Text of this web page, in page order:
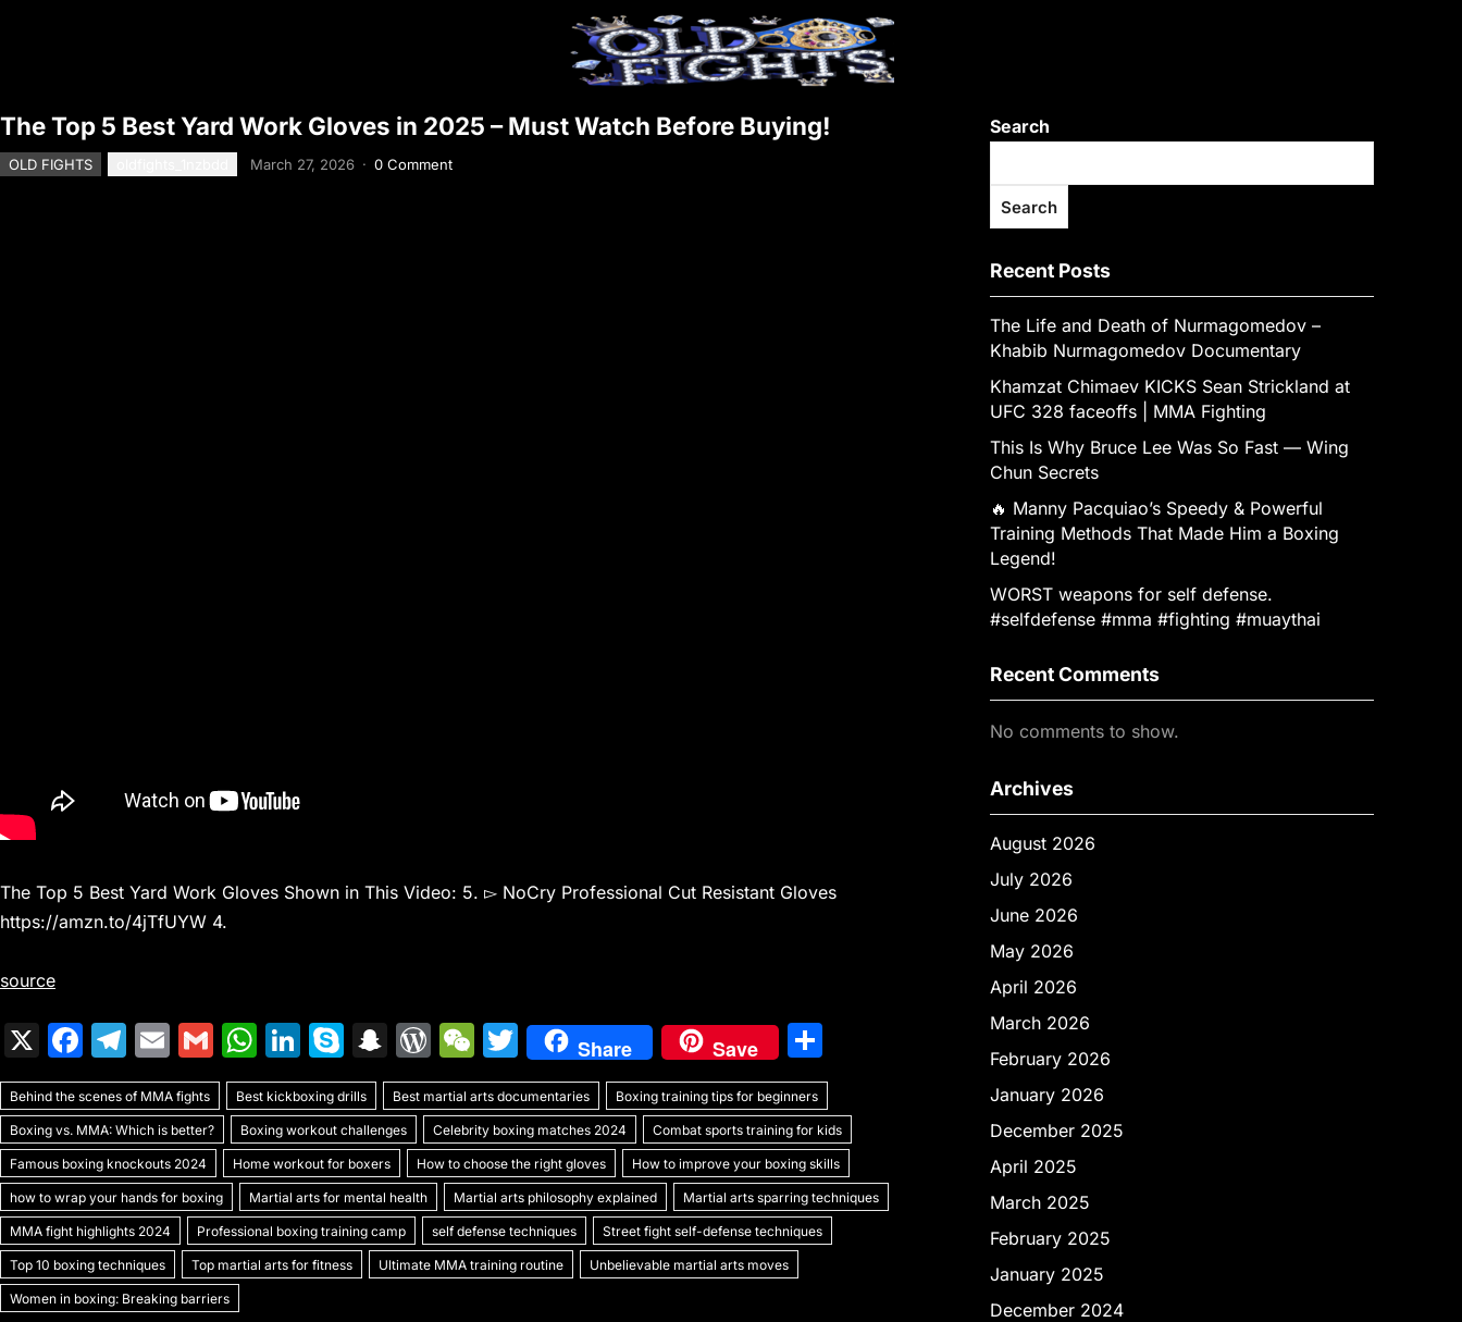
The Top 5 Best Yard Work Gloves in 2025 – Must Watch Before Buying!
OLD FIGHTS March 27, 2026 · 0 Comment
The Top 5 Best Yard Work Gloves Shown in This Video: 5. ▻ NoCry Professional Cut Resistant Gloves
https://amzn.to/4jTfUYW 4.
source
X
F
a
c
e
b
o
o
k
T
el
e
gr
a
m
E
m
ai
l
G
m
ai
l
W
h
at
s
A
p
p
Li
n
k
e
dI
n
S
k
y
p
e
S
n
a
p
c
h
at
W
or
d
Pr
e
s
s
W
e
C
h
at
T
w
itt
er
Share Save
h
ar
e
Behind the scenes of MMA fights Best kickboxing drills Best martial arts documentaries Boxing training tips for beginners
Boxing vs. MMA: Which is better? Boxing workout challenges Celebrity boxing matches 2024 Combat sports training for kids
Famous boxing knockouts 2024 Home workout for boxers How to choose the right gloves How to improve your boxing skills
how to wrap your hands for boxing Martial arts for mental health Martial arts philosophy explained Martial arts sparring techniques
MMA fight highlights 2024 Professional boxing training camp self defense techniques Street fight self-defense techniques
Top 10 boxing techniques Top martial arts for fitness Ultimate MMA training routine Unbelievable martial arts moves
Women in boxing: Breaking barriers
Search
Search
Recent Posts
The Life and Death of Nurmagomedov –
Khabib Nurmagomedov Documentary
Khamzat Chimaev KICKS Sean Strickland at
UFC 328 faceoffs | MMA Fighting
This Is Why Bruce Lee Was So Fast — Wing
Chun Secrets
🔥 Manny Pacquiao’s Speedy & Powerful
Training Methods That Made Him a Boxing
Legend!
WORST weapons for self defense.
#selfdefense #mma #fighting #muaythai
Recent Comments
No comments to show.
Archives
August 2026
July 2026
June 2026
May 2026
April 2026
March 2026
February 2026
January 2026
December 2025
April 2025
March 2025
February 2025
January 2025
December 2024